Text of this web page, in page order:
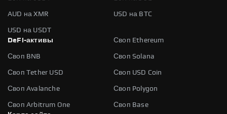
AUD на XMR USD на BTC
USD на USDT
DeFi-активы
Своп Ethereum
Своп BNB Своп Solana
Своп Tether USD Своп USD Coin
Своп Avalanche Своп Polygon
Своп Arbitrum One
Своп Base